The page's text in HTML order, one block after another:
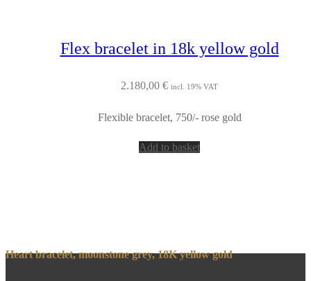
Flex bracelet in 18k yellow gold
2.180,00 € incl. 19% VAT
Flexible bracelet, 750/- rose gold
Add to basket
Heart bracelet, moonstone grey, 18K yellow gold